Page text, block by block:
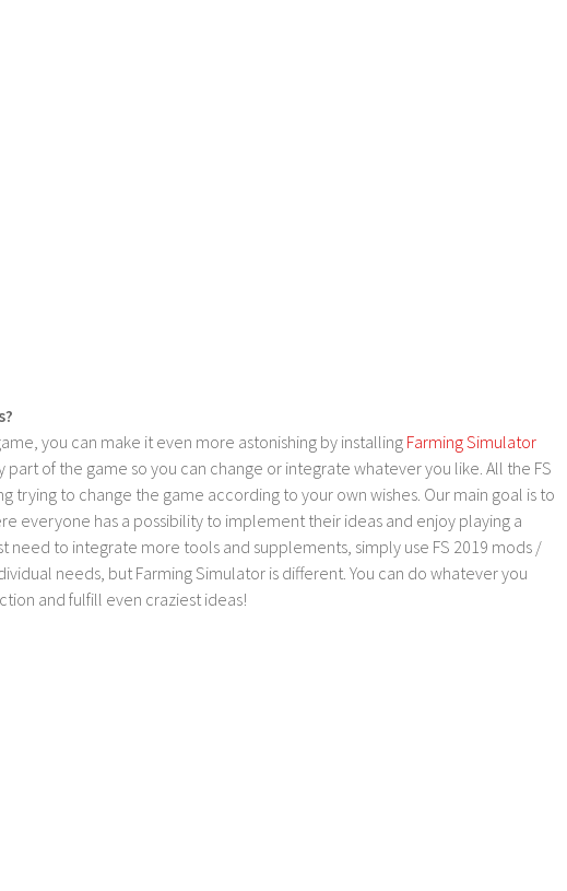
you can make it even more astonishing by installing Farming Simulator
of the game so you can change or integrate whatever you like. All the FS
trying to change the game according to your own wishes. Our main goal is to
everyone has a possibility to implement their ideas and enjoy playing a
to integrate more tools and supplements, simply use FS 2019 mods /
needs, but Farming Simulator is different. You can do whatever you
and fulfill even craziest ideas!